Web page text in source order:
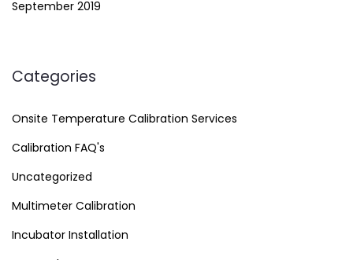
September 2019
Categories
Onsite Temperature Calibration Services
Calibration FAQ's
Uncategorized
Multimeter Calibration
Incubator Installation